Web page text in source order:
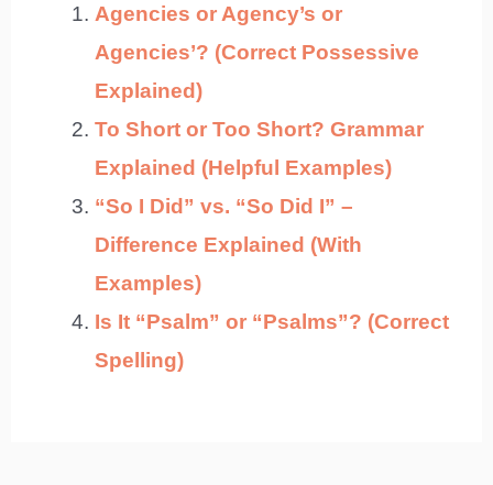
Agencies or Agency’s or
Agencies’? (Correct Possessive
Explained)
To Short or Too Short? Grammar
Explained (Helpful Examples)
“So I Did” vs. “So Did I” –
Difference Explained (With
Examples)
Is It “Psalm” or “Psalms”? (Correct
Spelling)